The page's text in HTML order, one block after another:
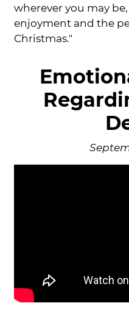
wherever you may
enjoyment and the
Christmas."